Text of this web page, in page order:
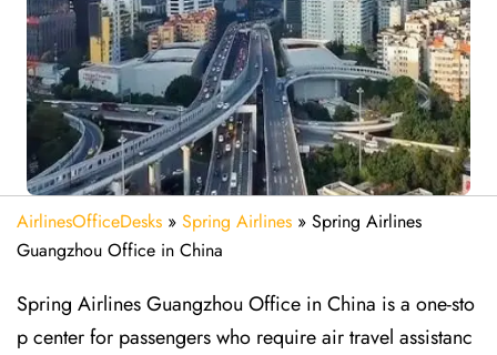
AirlinesOfficeDesks » Spring Airlines » Spring Airlines
Guangzhou Office in China
Spring Airlines Guangzhou Office in China is a one-sto
p center for passengers who require air travel assistanc